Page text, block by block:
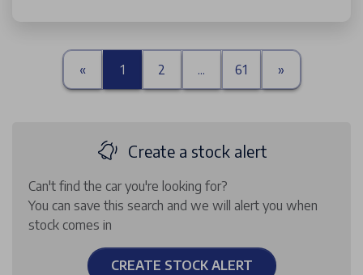
« 1 2 ... 61 »
Create a stock alert
Can't find the car you're looking for?
You can save this search and we will alert you when
stock comes in
CREATE STOCK ALERT